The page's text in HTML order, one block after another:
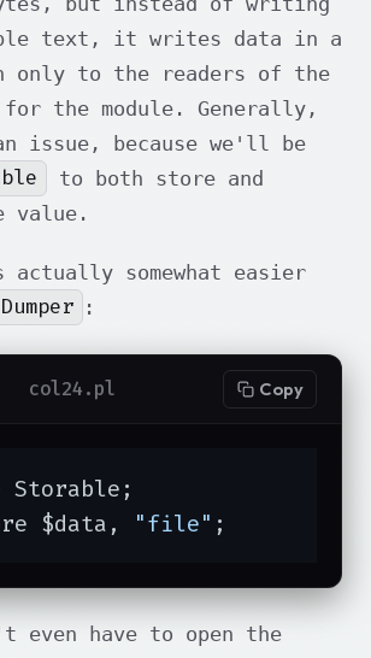
text, it writes data in a
only to the readers of the
for the module. Generally,
issue, because we'll be
to both store and
value.
actually somewhat easier
:
col24.pl Copy
Storable;
$data,
"file" ;
even have to open the